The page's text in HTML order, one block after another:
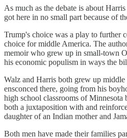
As much as the debate is about
got here in no small part because of
Trump's choice was a play to further
choice for middle America. The
memoir who grew up in small-town
his economic populism in ways the
Walz and Harris both grew up
ensconced there, going from his
high school classrooms of
both a juxtaposition with and
daughter of an Indian mother and
Both men have made their families